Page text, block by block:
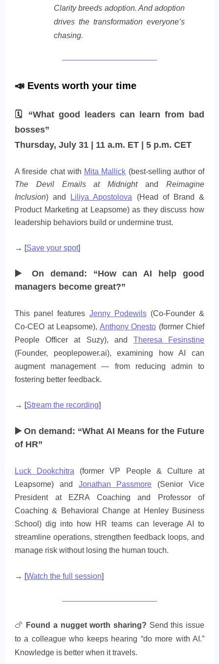
Clarity breeds adoption. And adoption
drives the transformation everyone’s
chasing.
📣 Events worth your time
🗓 “What good leaders can learn from bad
bosses”
Thursday, July 31 | 11 a.m. ET | 5 p.m. CET
A fireside chat with Mita Mallick (best‑selling author of
The Devil Emails at MidnightandReimagine
Inclusion) and Liliya Apostolova (Head of Brand &
Product Marketing at Leapsome) as they discuss how
leadership behaviors build or undermine trust.
→ [Save your spot]
▶️ On demand: “How can AI help good
managers become great?”
This panel features Jenny Podewils(Co-Founder &
Co‑CEO at Leapsome), Anthony Onesto (former Chief
People Officer at Suzy), and Theresa Fesinstine
(Founder, peoplepower.ai), examining how AI can
augment management — from reducing admin to
fostering better feedback.
→ [Stream the recording]
▶️ On demand: “What AI Means for the Future
of HR”
Luck Dookchitra (former VP People & Culture at
Leapsome) and Jonathan Passmore (Senior Vice
President at EZRA Coaching and Professor of
Coaching & Behavioral Change at Henley Business
School) dig into how HR teams can leverage AI to
streamline operations, strengthen feedback loops, and
manage risk without losing the human touch.
→ [Watch the full session]
🍗 Found a nugget worth sharing? Send this issue
to a colleague who keeps hearing “do more with AI.”
Knowledge is better when it travels.